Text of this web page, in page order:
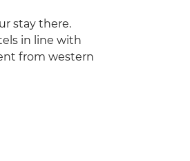
stay there.
in line with
from western